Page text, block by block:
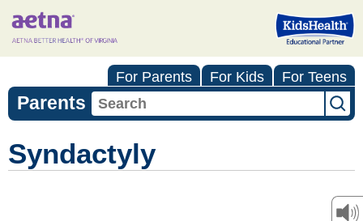
For Parents For Kids For Teens
Parents
Syndactyly